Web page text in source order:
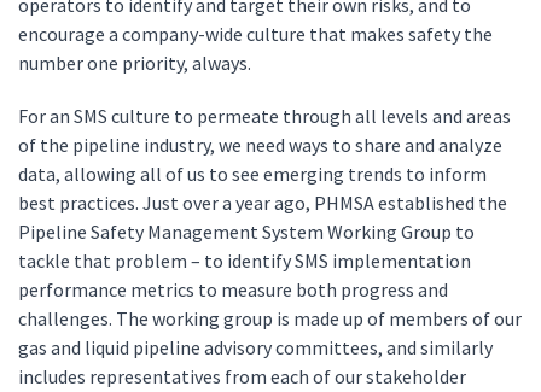
operators to identify and target their own risks, and to
encourage a company-wide culture that makes safety the
number one priority, always.
For an SMS culture to permeate through all levels and areas
of the pipeline industry, we need ways to share and analyze
data, allowing all of us to see emerging trends to inform
best practices. Just over a year ago, PHMSA established the
Pipeline Safety Management System Working Group to
tackle that problem – to identify SMS implementation
performance metrics to measure both progress and
challenges. The working group is made up of members of our
gas and liquid pipeline advisory committees, and similarly
includes representatives from each of our stakeholder